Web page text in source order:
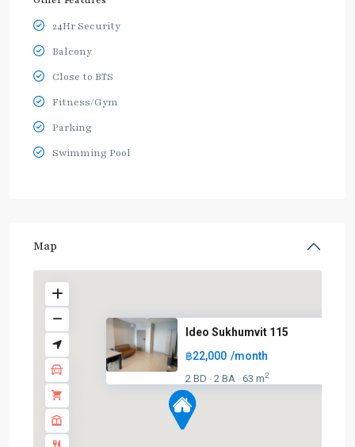
24Hr Security
Balcony
Close to BTS
Fitness/Gym
Parking
Swimming Pool
Map
Ideo Sukhumvit 115
฿22,000 /month
2 BD · 2 BA · 63 m2